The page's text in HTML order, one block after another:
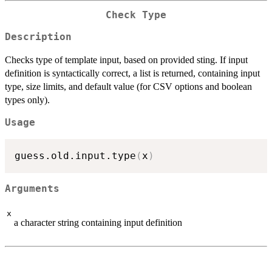
Check Type
Description
Checks type of template input, based on provided sting. If input
definition is syntactically correct, a list is returned, containing input
type, size limits, and default value (for CSV options and boolean
types only).
Usage
guess.old.input.type (x )
Arguments
x
a character string containing input definition